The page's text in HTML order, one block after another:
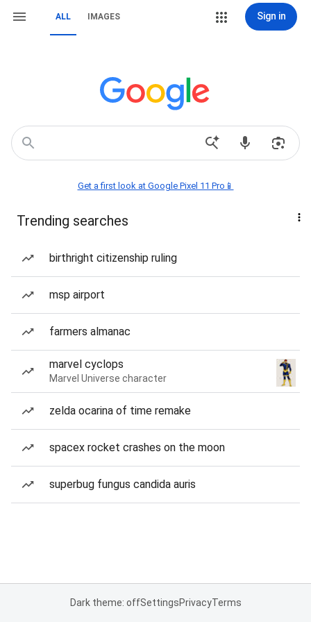
ALL IMAGES Sign in
Get a first look at Google Pixel 11 Pro📱
Trending searches
birthright citizenship ruling
msp airport
farmers almanac
marvel cyclops
Marvel Universe character
zelda ocarina of time remake
spacex rocket crashes on the moon
superbug fungus candida auris
Dark theme: offSettingsPrivacyTerms